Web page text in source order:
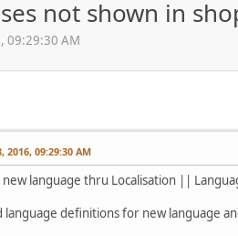
not shown in
09:29:30 AM
2016, 09:29:30 AM
language thru Localisation ||
language definitions for new language